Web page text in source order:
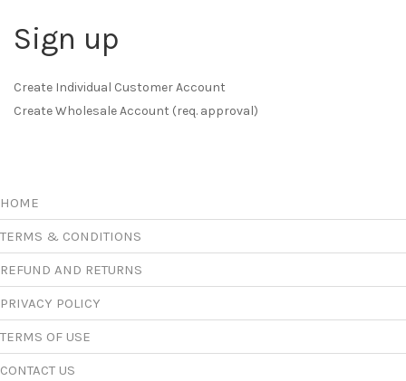
Sign up
Create Individual Customer Account
Create Wholesale Account (req. approval)
HOME
TERMS & CONDITIONS
REFUND AND RETURNS
PRIVACY POLICY
TERMS OF USE
CONTACT US